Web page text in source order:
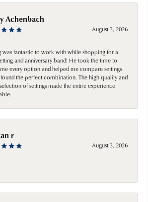
Achenbach
August 3, 2026
was fantastic to work with while shopping for a
and anniversary band! He took the time to
every option and helped me compare settings
the perfect combination. The high quality and
of settings made the entire experience
r
August 3, 2026